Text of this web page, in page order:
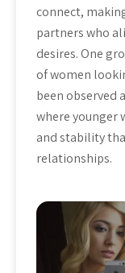
connect,
partners who
desires. One
of women
been observed
where younger
and stability
relationships.